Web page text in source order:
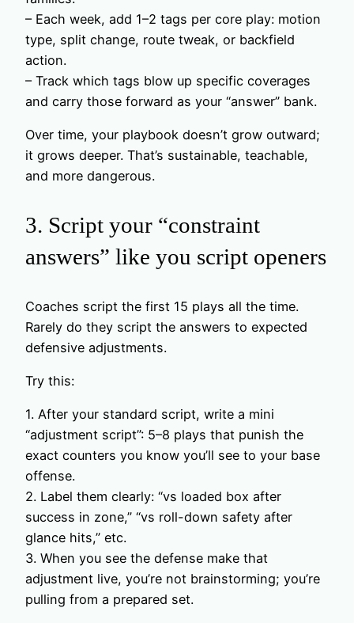
– Each week, add 1–2 tags per core play: motion
type, split change, route tweak, or backfield
action.
– Track which tags blow up specific coverages
and carry those forward as your “answer” bank.
Over time, your playbook doesn’t grow outward;
it grows deeper. That’s sustainable, teachable,
and more dangerous.
3. Script your “constraint
answers” like you script openers
Coaches script the first 15 plays all the time.
Rarely do they script the answers to expected
defensive adjustments.
Try this:
1. After your standard script, write a mini
“adjustment script”: 5–8 plays that punish the
exact counters you know you’ll see to your base
offense.
2. Label them clearly: “vs loaded box after
success in zone,” “vs roll-down safety after
glance hits,” etc.
3. When you see the defense make that
adjustment live, you’re not brainstorming; you’re
pulling from a prepared set.